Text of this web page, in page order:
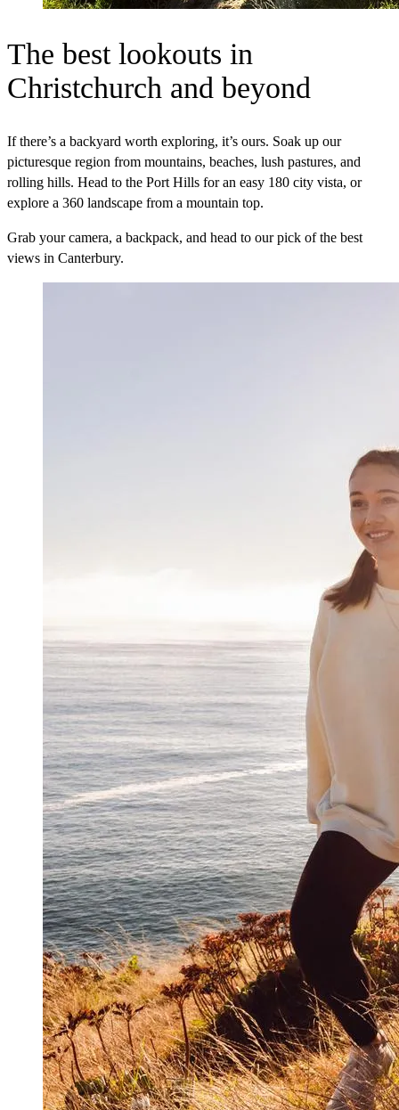
The best lookouts in
Christchurch and beyond
If there’s a backyard worth exploring, it’s ours. Soak up our
picturesque region from mountains, beaches, lush pastures, and
rolling hills. Head to the Port Hills for an easy 180 city vista, or
explore a 360 landscape from a mountain top.
Grab your camera, a backpack, and head to our pick of the best
views in Canterbury.